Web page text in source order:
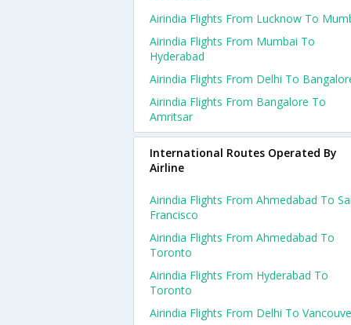
Airindia Flights From Lucknow To
Airindia Flights From Mumbai To
Hyderabad
Airindia Flights From Delhi To
Airindia Flights From Bangalore To
Amritsar
International Routes Operated By
Airline
Airindia Flights From Ahmedabad To
Francisco
Airindia Flights From Ahmedabad To
Toronto
Airindia Flights From Hyderabad To
Toronto
Airindia Flights From Delhi To